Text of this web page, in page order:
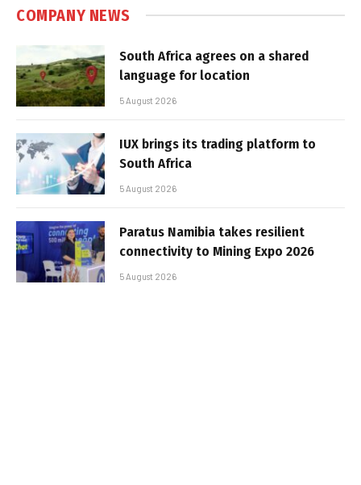
COMPANY NEWS
South Africa agrees on a shared
language for location
5 August 2026
IUX brings its trading platform to
South Africa
5 August 2026
Paratus Namibia takes resilient
connectivity to Mining Expo 2026
5 August 2026